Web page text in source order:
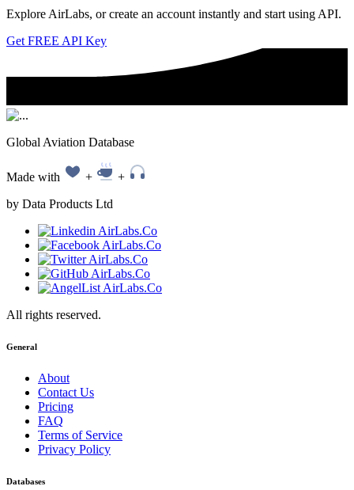
Explore AirLabs, or create an account instantly and start using API.
Get FREE API Key
Global Aviation Database
Made with +
+
by Data Products Ltd
All rights reserved.
General
About
Contact Us
Pricing
FAQ
Terms of Service
Privacy Policy
Databases